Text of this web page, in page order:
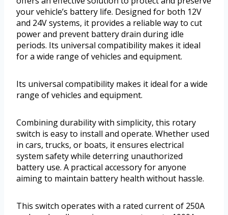
your vehicle’s battery life. Designed for both 12V
and 24V systems, it provides a reliable way to cut
power and prevent battery drain during idle
periods. Its universal compatibility makes it ideal
for a wide range of vehicles and equipment.
Its universal compatibility makes it ideal for a wide
range of vehicles and equipment.
Combining durability with simplicity, this rotary
switch is easy to install and operate. Whether used
in cars, trucks, or boats, it ensures electrical
system safety while deterring unauthorized
battery use. A practical accessory for anyone
aiming to maintain battery health without hassle.
This switch operates with a rated current of 250A